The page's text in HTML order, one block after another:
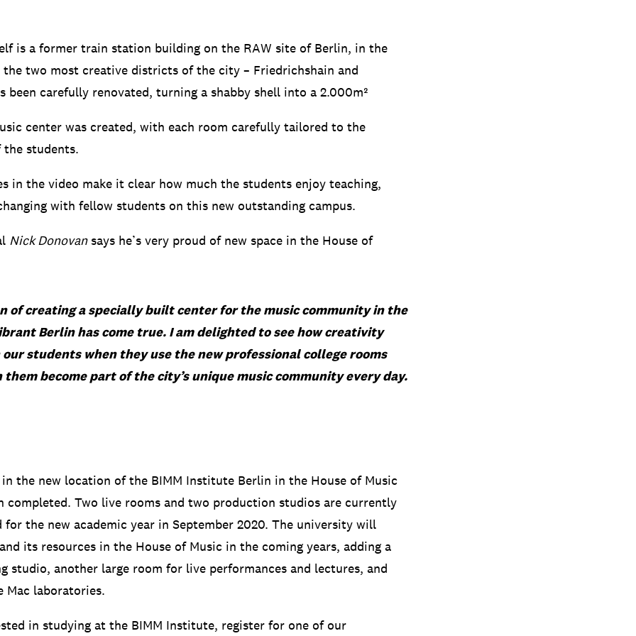
is a former train station building on the RAW site of Berlin, in the
the two most creative districts of the city – Friedrichshain and
been carefully renovated, turning a shabby shell into a 2.000m²
center was created, with each room carefully tailored to the
the students.
in the video make it clear how much the students enjoy teaching,
with fellow students on this new outstanding campus.
Nick Donovansays he’s very proud of new space in the House of
of creating a specially built center for the music community in the
Berlin has come true. I am delighted to see how creativity
students when they use the new professional college rooms
them become part of the city’s unique music community every day.
the new location of the BIMM Institute Berlin in the House of Music
completed. Two live rooms and two production studios are currently
for the new academic year in September 2020. The university will
its resources in the House of Music in the coming years, adding a
studio, another large room for live performances and lectures, and
Mac laboratories.
in studying at the BIMM Institute, register for one of our